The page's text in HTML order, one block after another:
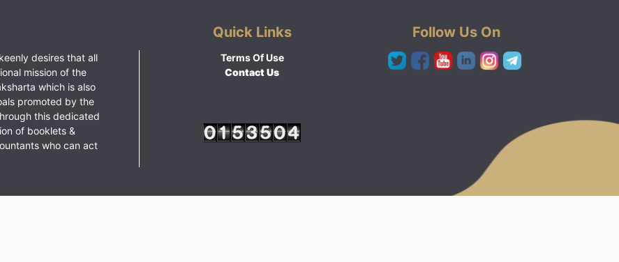
desires that all
mission of the
which is also
promoted by the
this dedicated
of booklets &
who can act
Quick Links
Terms Of Use
Contact Us
Follow Us On